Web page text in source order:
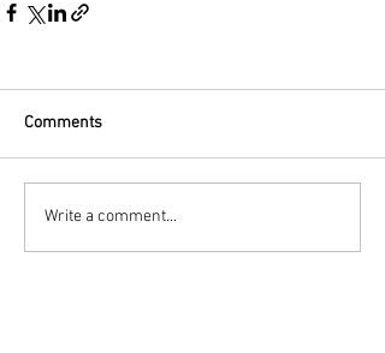
Comments
Write a comment...